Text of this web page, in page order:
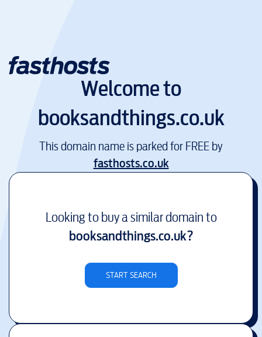
Welcome to
booksandthings.co.uk
This domain name is parked for FREE by
fasthosts.co.uk
Looking to buy a similar domain to
booksandthings.co.uk?
START SEARCH